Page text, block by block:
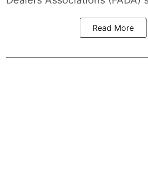
Read More